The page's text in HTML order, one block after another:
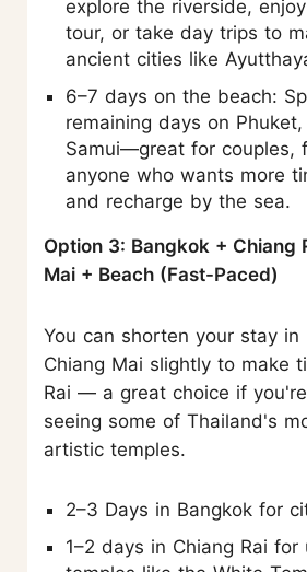
explore the riverside,
tour, or take day trips to
ancient cities like
6–7 days on the beach:
remaining days on
Samui—great for couples,
anyone who wants more
and recharge by the sea.
Option 3: Bangkok + Chiang
Mai + Beach (Fast-Paced)
You can shorten your stay in
Chiang Mai slightly to make
Rai — a great choice if
seeing some of Thailand's
artistic temples.
2–3 Days in Bangkok for
1–2 days in Chiang Rai for